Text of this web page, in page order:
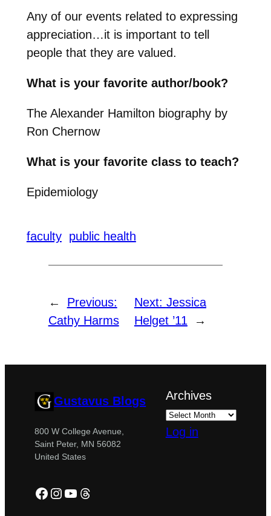
Any of our events related to expressing
appreciation…it is important to tell
people that they are valued.
What is your favorite author/book?
The Alexander Hamilton biography by
Ron Chernow
What is your favorite class to teach?
Epidemiology
faculty public health
←
Previous:
Cathy Harms
Next: Jessica
Helget ’11
→
Gustavus Blogs
800 W College Avenue,
Saint Peter, MN 56082
United States
Facebook
Instagram
YouTube
Threads
Archives
Log in